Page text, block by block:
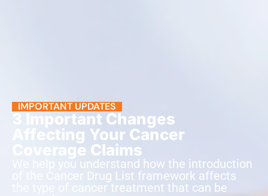
IMPORTANT UPDATES
3 Important Changes
Affecting Your Cancer
Coverage Claims
We help you understand how the introduction
of the Cancer Drug List framework affects
the type of cancer treatment that can be